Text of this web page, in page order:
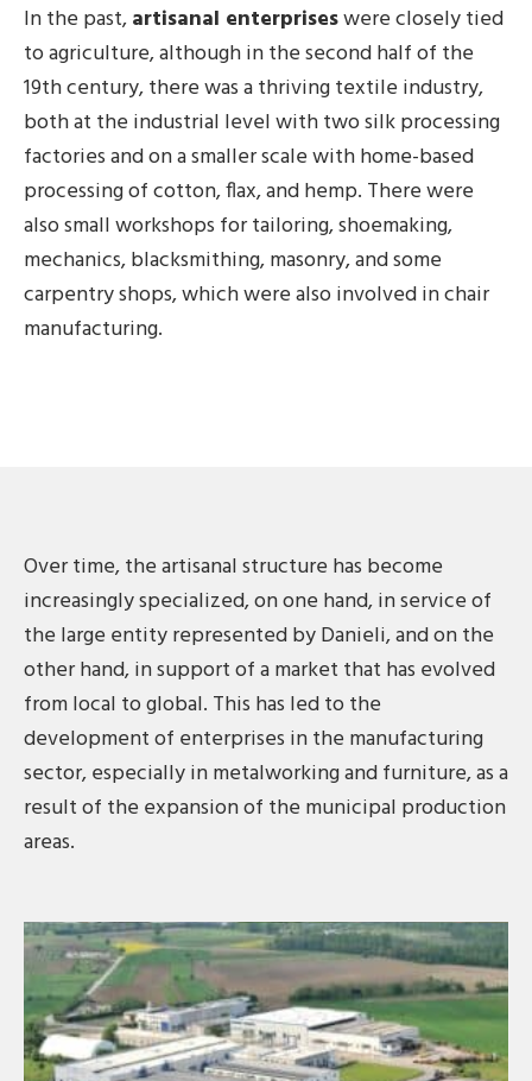
In the past,artisanal enterpriseswere closely tied
to agriculture, although in the second half of the
19th century, there was a thriving textile industry,
both at the industrial level with two silk processing
factories and on a smaller scale with home-based
processing of cotton, flax, and hemp. There were
also small workshops for tailoring, shoemaking,
mechanics, blacksmithing, masonry, and some
carpentry shops, which were also involved in chair
manufacturing.
Over time, the artisanal structure has become
increasingly specialized, on one hand, in service of
the large entity represented by Danieli, and on the
other hand, in support of a market that has evolved
from local to global. This has led to the
development of enterprises in the manufacturing
sector, especially in metalworking and furniture, as a
result of the expansion of the municipal production
areas.